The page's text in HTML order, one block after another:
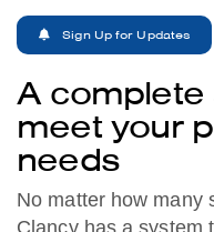
Sign Up for Updates
A complete
meet your
needs
No matter how many
Clancy has a system